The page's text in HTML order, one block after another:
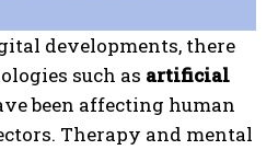
developments, there
such as artificial
been affecting human
Therapy and mental